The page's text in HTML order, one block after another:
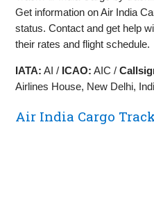
Get information on Air India
status. Contact and get help
their rates and flight schedule.
IATA: AI / ICAO: AIC /
Airlines House, New Delhi,
Air India Cargo